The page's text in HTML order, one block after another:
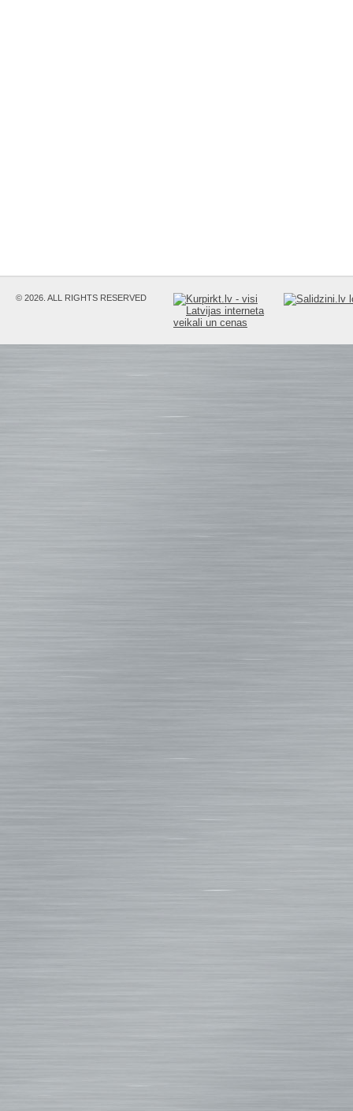
© 2026. ALL RIGHTS RESERVED